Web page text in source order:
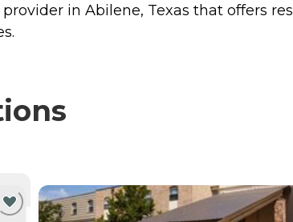
in Abilene, Texas that offers